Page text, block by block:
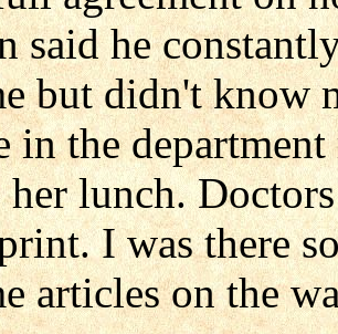
said he
but didn't know
in the
lunch.
I was there
articles on the